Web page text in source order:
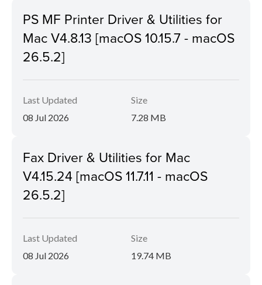
PS MF Printer Driver & Utilities for
Mac V4.8.13 [macOS 10.15.7 - macOS
26.5.2]
Last Updated
08 Jul 2026
Size
7.28 MB
Fax Driver & Utilities for Mac
V4.15.24 [macOS 11.7.11 - macOS
26.5.2]
Last Updated
08 Jul 2026
Size
19.74 MB